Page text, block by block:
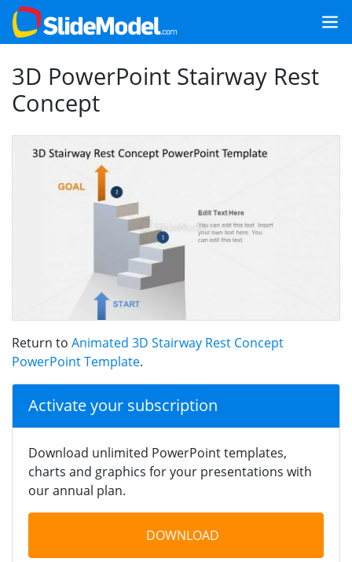
3D PowerPoint Stairway Rest
Concept
Return to Animated 3D Stairway Rest Concept
PowerPoint Template.
Activate your subscription
Download unlimited PowerPoint templates,
charts and graphics for your presentations with
our annual plan.
DOWNLOAD